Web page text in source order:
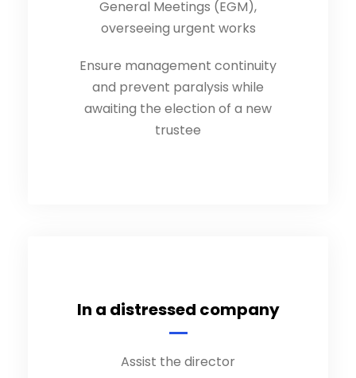
General Meetings (EGM),
overseeing urgent works
Ensure management continuity
and prevent paralysis while
awaiting the election of a new
trustee
In a distressed company
Assist the director